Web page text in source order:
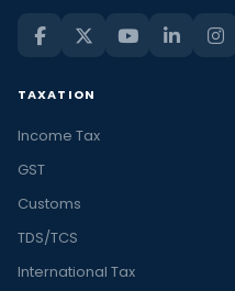
TAXATION
Income Tax
GST
Customs
TDS/TCS
International Tax